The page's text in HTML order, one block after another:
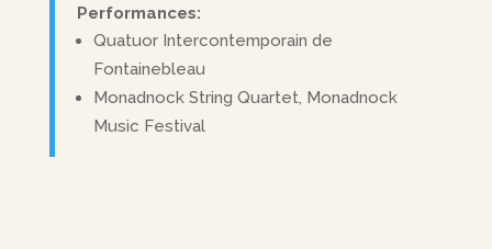
Performances:
Quatuor Intercontemporain de
Fontainebleau
Monadnock String Quartet, Monadnock
Music Festival